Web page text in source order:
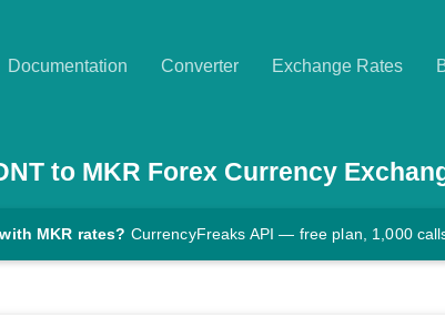
Documentation Converter Exchange Rates
to MKR Forex Currency
MKR rates? CurrencyFreaks API — free plan, 1,000